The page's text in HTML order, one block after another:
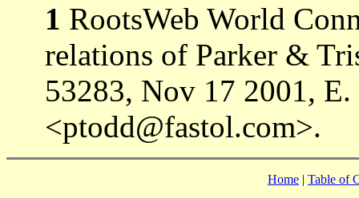
1 RootsWeb World
relations of Parker &
53283, Nov 17 2001, E.
<ptodd@fastol.com>.
Home | Table of